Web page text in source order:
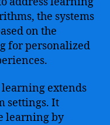
the systems
on the
for personalized
extends
settings. It
learning by